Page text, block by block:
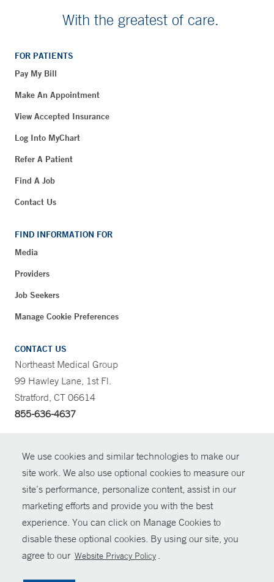
We use cookies and similar technologies to make our
site work. We also use optional cookies to measure our
site’s performance, personalize content, assist in our
marketing efforts and provide you with the best
experience. You can click on Manage Cookies to
disable these optional cookies. By using our site, you
agree to our Website Privacy Policy .
With the greatest of care.
FOR PATIENTS
Pay My Bill
Make An Appointment
View Accepted Insurance
Log Into MyChart
Refer A Patient
Find A Job
Contact Us
FIND INFORMATION FOR
Media
Providers
Job Seekers
Manage Cookie Preferences
CONTACT US
Northeast Medical Group
99 Hawley Lane, 1st Fl.
Stratford, CT 06614
855-636-4637
© Copyright 2026 Yale New Haven Health
Policies
For Employees